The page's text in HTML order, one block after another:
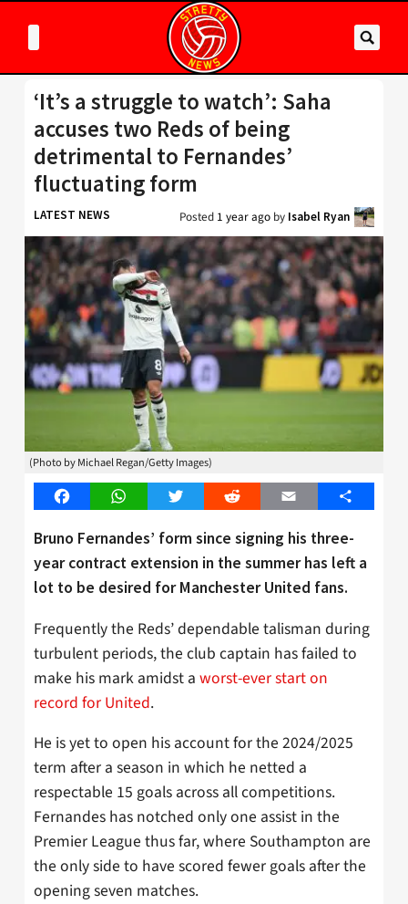
‘It’s a struggle to watch’: Saha
accuses two Reds of being
detrimental to Fernandes’
fluctuating form
LATEST NEWS Posted 1 year ago by Isabel Ryan
(Photo by Michael Regan/Getty Images)
FacebookWhatsAppTwitter Reddit Email Share
Bruno Fernandes’ form since signing his three-
year contract extension in the summer has left a
lot to be desired for Manchester United fans.
Frequently the Reds’ dependable talisman during
turbulent periods, the club captain has failed to
make his mark amidst a worst-ever start on
record for United.
He is yet to open his account for the 2024/2025
term after a season in which he netted a
respectable 15 goals across all competitions.
Fernandes has notched only one assist in the
Premier League thus far, where Southampton are
the only side to have scored fewer goals after the
opening seven matches.